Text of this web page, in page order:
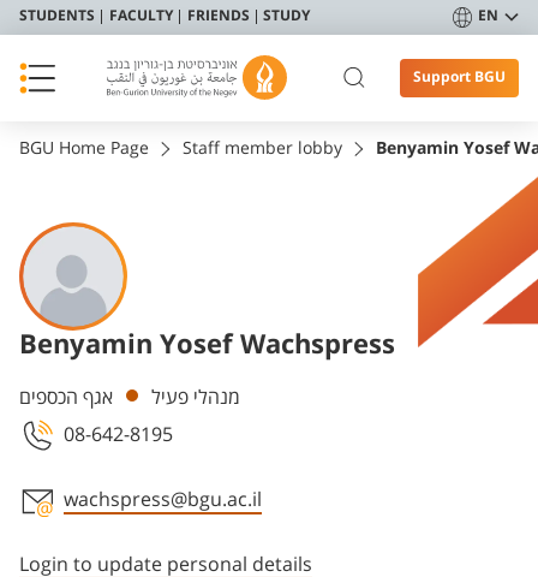
STUDENTS FACULTY FRIENDS STUDY EN
Support BGU
BGU Home Page Staff member lobby Benyamin Yosef
Benyamin Yosef Wachspress
Departmentsמנהלי פעיל
אגף הכספים
08-642-8195
wachspress@bgu.ac.il
Login to update personal details